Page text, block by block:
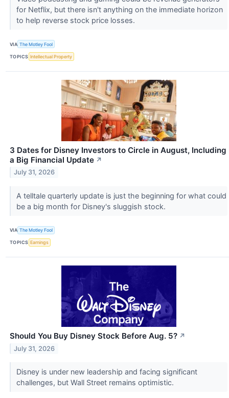
for Netflix, but there isn't anything on the immediate horizon
to help reverse stock price losses.
VIA The Motley Fool
TOPICS Intellectual Property
3 Dates for Disney Investors to Circle in August, Including
a Big Financial Update ↗
July 31, 2026
A telltale quarterly update is just the beginning for what could
be a big month for Disney's sluggish stock.
VIA The Motley Fool
TOPICS Earnings
Should You Buy Disney Stock Before Aug. 5? ↗
July 31, 2026
Disney is under new leadership and facing significant
challenges, but Wall Street remains optimistic.